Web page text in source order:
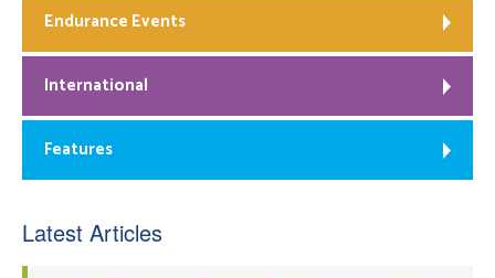
Endurance Events
International
Features
Latest Articles